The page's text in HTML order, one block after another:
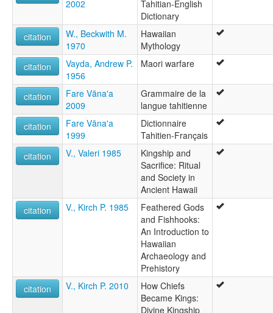
2002
Tahitian-English
Dictionary
citation
W., Beckwith M.
1970
Hawaiian
Mythology
citation
Vayda, Andrew P.
1956
Maori warfare
citation
Fare Vāna'a
2009
Grammaire de la
langue tahitienne
citation
Fare Vāna'a
1999
Dictionnaire
Tahitien-Français
citation
V., Valeri 1985
Kingship and
Sacrifice: Ritual
and Society in
Ancient Hawaii
citation
V., Kirch P. 1985
Feathered Gods
and Fishhooks:
An Introduction to
Hawaiian
Archaeology and
Prehistory
citation
V., Kirch P. 2010
How Chiefs
Became Kings:
Divine Kingship